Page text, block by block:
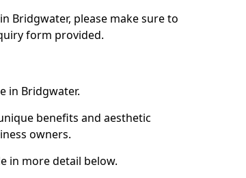
Bridgwater, please make sure to
form provided.
in Bridgwater.
benefits and aesthetic
owners.
in more detail below.